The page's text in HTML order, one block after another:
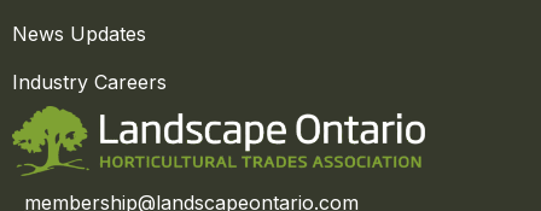
News Updates
Industry Careers
membership@landscapeontario.com